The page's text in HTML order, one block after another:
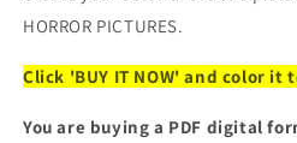
HORROR PICTURES.
Click 'BUY IT NOW' and color it
You are buying a PDF digital